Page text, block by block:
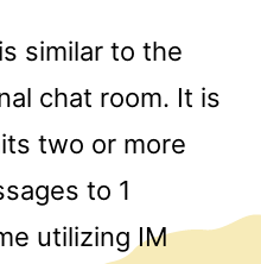
similar to the
chat room. It is
two or more
to 1
utilizing IM